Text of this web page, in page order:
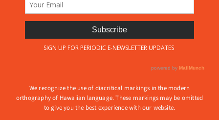
We recognize the use of diacritical markings in the modern
orthography of Hawaiian language. These markings may be omitted
to give you the best experience with our website.